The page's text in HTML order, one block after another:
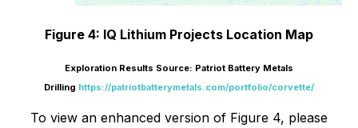
Figure 4: IQ Lithium Projects Location Map
Exploration Results Source: Patriot Battery Metals
Drilling https://patriotbatterymetals.com/portfolio/corvette/
To view an enhanced version of Figure 4, please